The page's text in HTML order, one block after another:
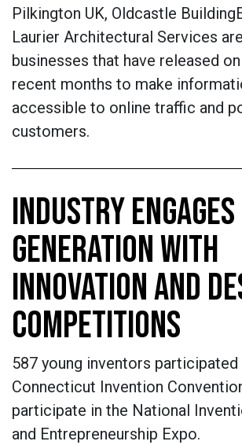
Pilkington UK, Oldcastle
Laurier Architectural Services
businesses that have released
recent months to make
accessible to online traffic and
customers.
INDUSTRY
GENERATION WITH
INNOVATION AND
COMPETITIONS
587 young inventors participated
Connecticut Invention
participate in the National
and Entrepreneurship Expo.